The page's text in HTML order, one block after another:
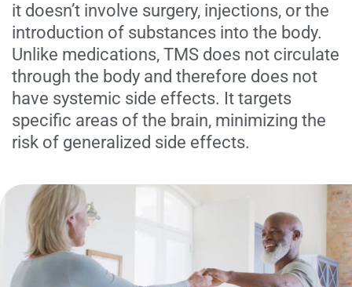
it doesn’t involve surgery, injections, or the
introduction of substances into the body.
Unlike medications, TMS does not circulate
through the body and therefore does not
have systemic side effects. It targets
specific areas of the brain, minimizing the
risk of generalized side effects.